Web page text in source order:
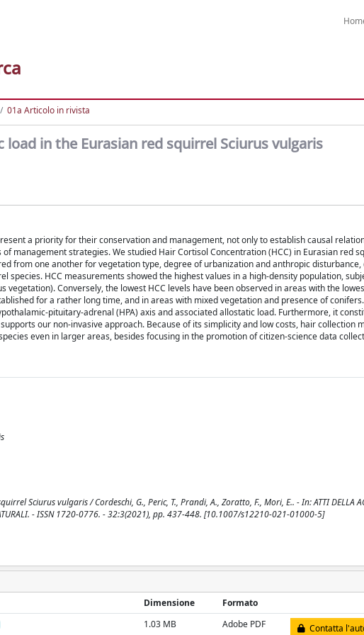
01a Articolo in rivista
in the Eurasian red squirrel Sciurus vulgaris
a priority for their conservation and management, not only to establish causal
management strategies. We studied Hair Cortisol Concentration (HCC) in Eurasian red
from one another for vegetation type, degree of urbanization and anthropic disturbance,
species. HCC measurements showed the highest values in a high-density population,
Conversely, the lowest HCC levels have been observed in areas with the
for a rather long time, and in areas with mixed vegetation and presence of
pituitary-adrenal (HPA) axis and associated allostatic load. Furthermore, it
our non-invasive approach. Because of its simplicity and low costs, hair collection
even in larger areas, besides focusing in the promotion of citizen-science data
Sciurus vulgaris / Cordeschi, G., Peric, T., Prandi, A., Zoratto, F., Mori, E.. - In: ATTI DELLA
- ISSN 1720-0776. - 32:3(2021), pp. 437-448. [10.1007/s12210-021-01000-5]
Dimensione
Formato
1.03 MB Adobe PDF Contatta